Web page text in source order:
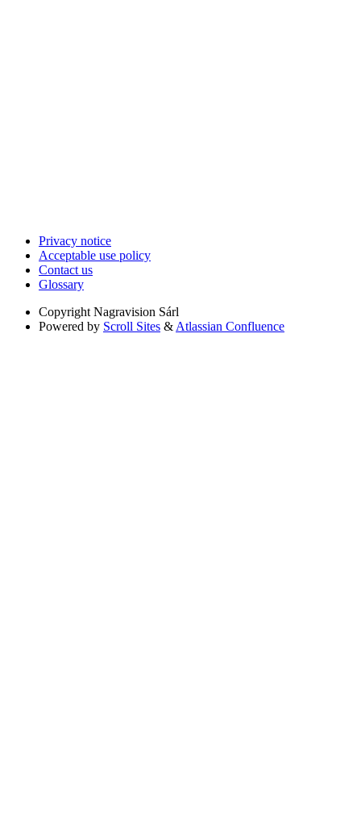
Privacy notice
Acceptable use policy
Contact us
Glossary
Copyright Nagravision Sárl
Powered by Scroll Sites & Atlassian Confluence